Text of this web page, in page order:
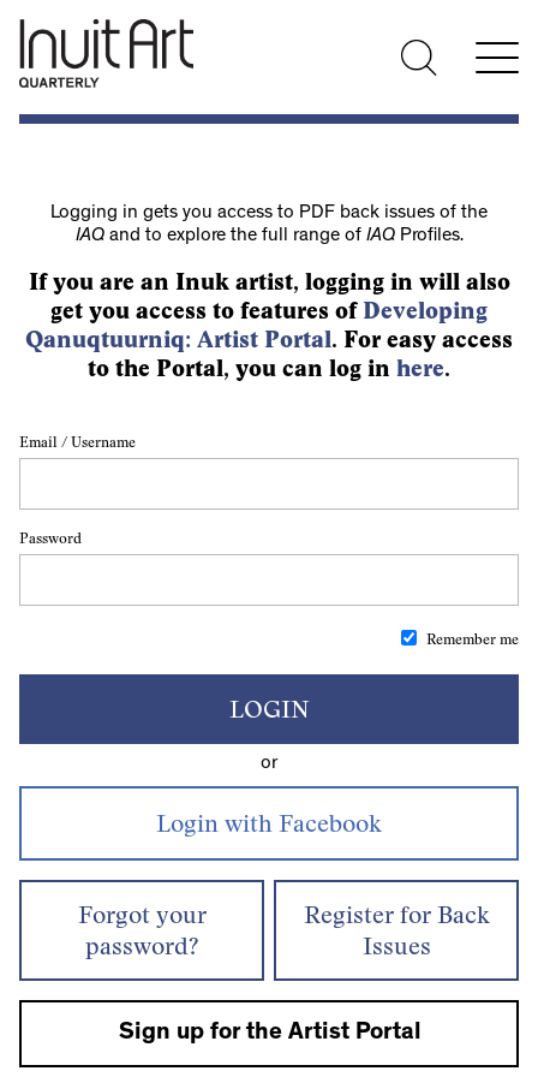
Logging in gets you access to PDF back issues of the
IAQand to explore the full range of IAQProfiles.
If you are an Inuk artist, logging in will also
get you access to features of Developing
Qanuqtuurniq: Artist Portal. For easy access
to the Portal, you can log in here.
Email / Username
Password
Remember me
LOGIN
or
Forgot your
password?
Register for Back
Issues
Sign up for the Artist Portal